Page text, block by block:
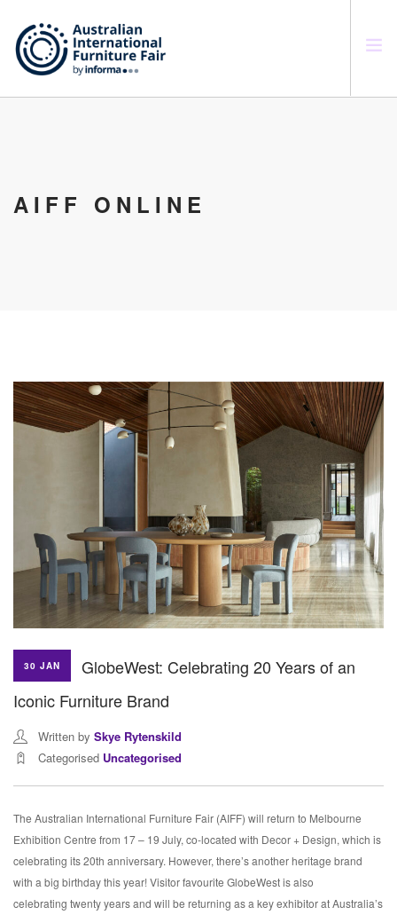
AIFF ONLINE
30 JAN
GlobeWest: Celebrating 20 Years of an
Iconic Furniture Brand
Written by Skye Rytenskild
Categorised Uncategorised
The Australian International Furniture Fair (AIFF) will return to Melbourne
Exhibition Centre from 17 – 19 July, co-located with Decor + Design, which is
celebrating its 20th anniversary. However, there’s another heritage brand
with a big birthday this year! Visitor favourite GlobeWest is also
celebrating twenty years and will be returning as a key exhibitor at Australia’s